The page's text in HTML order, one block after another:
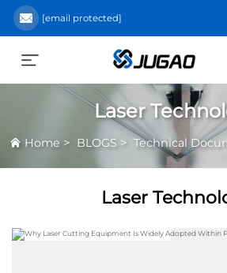
[email protected]
Laser
Home > BLOGS > Technical
Laser